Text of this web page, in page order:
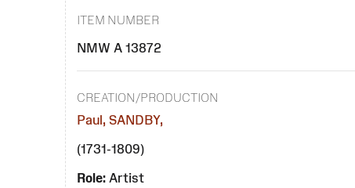
ITEM NUMBER
NMW A 13872
CREATION/PRODUCTION
Paul, SANDBY,
(1731-1809)
Role:Artist